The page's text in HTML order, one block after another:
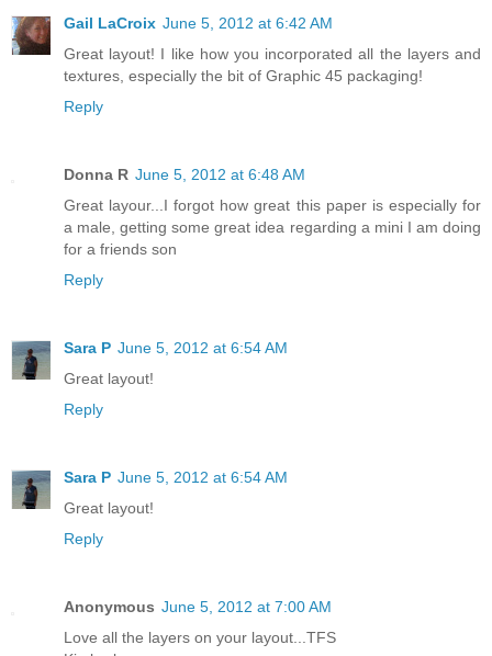
Gail LaCroix June 5, 2012 at 6:42 AM
Great layout! I like how you incorporated all the layers and
textures, especially the bit of Graphic 45 packaging!
Reply
Donna R June 5, 2012 at 6:48 AM
Great layour...I forgot how great this paper is especially for
a male, getting some great idea regarding a mini I am doing
for a friends son
Reply
Sara P June 5, 2012 at 6:54 AM
Great layout!
Reply
Sara P June 5, 2012 at 6:54 AM
Great layout!
Reply
Anonymous June 5, 2012 at 7:00 AM
Love all the layers on your layout...TFS